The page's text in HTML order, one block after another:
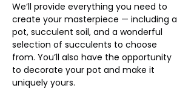
We’ll provide everything you need to
create your masterpiece — including a
pot, succulent soil, and a wonderful
selection of succulents to choose
from. You’ll also have the opportunity
to decorate your pot and make it
uniquely yours.